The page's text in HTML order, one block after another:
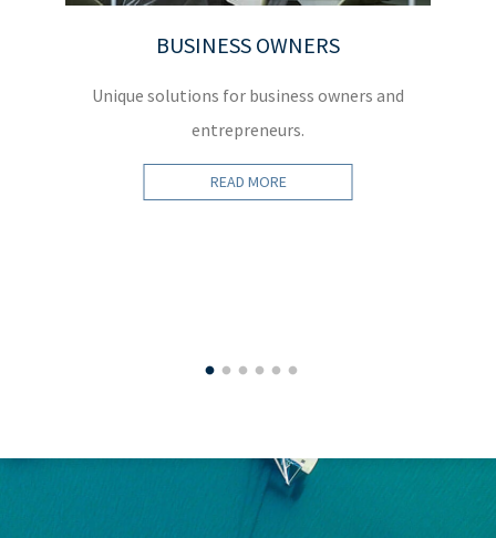
BUSINESS OWNERS
Unique solutions for business owners and
entrepreneurs.
READ MORE